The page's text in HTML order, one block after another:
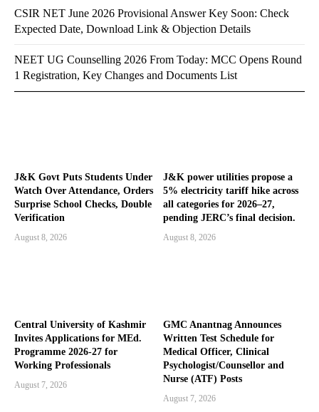
J&K Govt Puts Students Under
Watch Over Attendance, Orders
Surprise School Checks, Double
Verification
August 8, 2026
J&K power utilities propose a
5% electricity tariff hike across
all categories for 2026–27,
pending JERC’s final decision.
August 8, 2026
Central University of Kashmir
Invites Applications for MEd.
Programme 2026-27 for
Working Professionals
August 7, 2026
GMC Anantnag Announces
Written Test Schedule for
Medical Officer, Clinical
Psychologist/Counsellor and
Nurse (ATF) Posts
August 7, 2026
CSIR NET June 2026 Provisional Answer Key Soon: Check
Expected Date, Download Link & Objection Details
NEET UG Counselling 2026 From Today: MCC Opens Round
1 Registration, Key Changes and Documents List